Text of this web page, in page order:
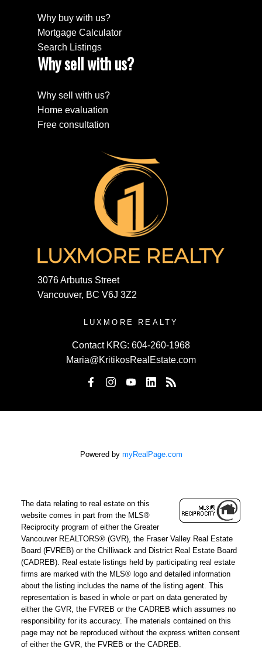
Why buy with us?
Mortgage Calculator
Search Listings
Why sell with us?
Why sell with us?
Home evaluation
Free consultation
3076 Arbutus Street
Vancouver, BC V6J 3Z2
LUXMORE REALTY
Contact KRG: 604-260-1968
Maria@KritikosRealEstate.com
Powered by myRealPage.com
The data relating to real estate on this
website comes in part from the MLS®
Reciprocity program of either the Greater
Vancouver REALTORS® (GVR), the Fraser Valley Real Estate
Board (FVREB) or the Chilliwack and District Real Estate Board
(CADREB). Real estate listings held by participating real estate
firms are marked with the MLS® logo and detailed information
about the listing includes the name of the listing agent. This
representation is based in whole or part on data generated by
either the GVR, the FVREB or the CADREB which assumes no
responsibility for its accuracy. The materials contained on this
page may not be reproduced without the express written consent
of either the GVR, the FVREB or the CADREB.